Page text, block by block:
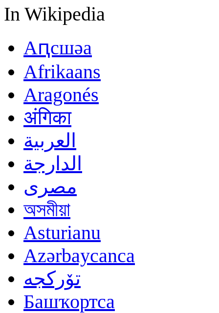
In Wikipedia
Аԥсшәа
Afrikaans
Aragonés
अंगिका
العربية
الدارجة
مصرى
অসমীয়া
Asturianu
Azərbaycanca
تۆرکجه
Башҡортса